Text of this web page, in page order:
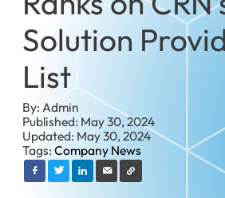
Solution
List
By: Admin
Published: May 30, 2024
Updated: May 30, 2024
Tags:Company News